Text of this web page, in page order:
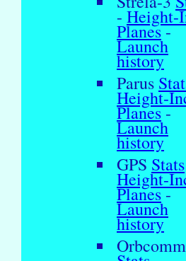
- Height-
Planes-
Launch
history
Parus
Height-
Planes-
Launch
history
GPS Stats
Height-
Planes-
Launch
history
Orbcomm